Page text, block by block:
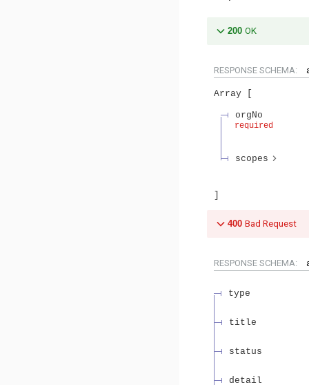
200 OK
RESPONSE SCHEMA:
Array
orgNo
required
scopes
400 Bad Request
RESPONSE SCHEMA:
type
title
status
detail